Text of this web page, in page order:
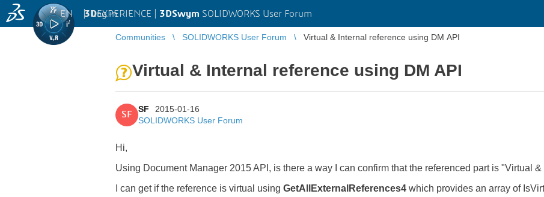
3DEXPERIENCE | 3DSwym SOLIDWORKS User Forum
EN | Log in
Communities SOLIDWORKS User Forum Virtual & Internal reference using DM API
Virtual & Internal reference using DM API
SF
SF
2015-01-16
SOLIDWORKS User Forum
Hi,
Using Document Manager 2015 API, is there a way I can confirm that the referenced part is "Virtual
I can get if the reference is virtual using GetAllExternalReferences4 which provides an array of